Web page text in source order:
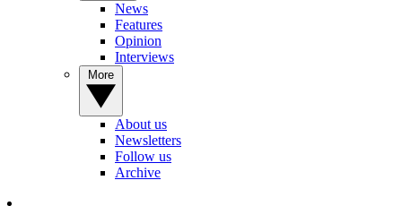
News
Features
Opinion
Interviews
About us
Newsletters
Follow us
Archive